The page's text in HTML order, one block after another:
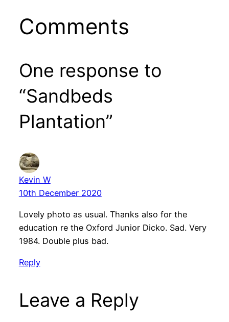
Comments
One response to
“Sandbeds
Plantation”
Kevin W
10th December 2020
Lovely photo as usual. Thanks also for the
education re the Oxford Junior Dicko. Sad. Very
1984. Double plus bad.
Reply
Leave a Reply